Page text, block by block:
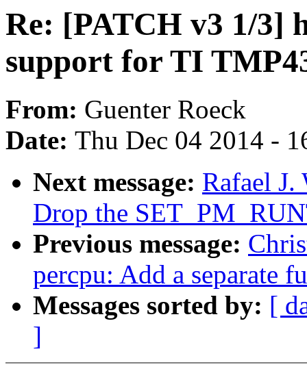
Re: [PATCH v3 1/3]
support for TI
From: Guenter Roeck
Date: Thu Dec 04 2014 -
Next message: Rafael
Drop the
Previous message:
percpu: Add a separate
Messages sorted by: [
]